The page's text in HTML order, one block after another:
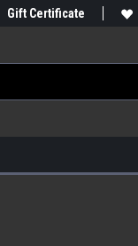
Gift Certificate